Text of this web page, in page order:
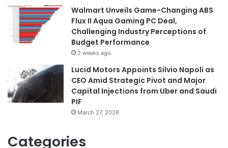
Walmart Unveils Game-Changing ABS
Flux II Aqua Gaming PC Deal,
Challenging Industry Perceptions of
Budget Performance
2 weeks ago
Lucid Motors Appoints Silvio Napoli as
CEO Amid Strategic Pivot and Major
Capital Injections from Uber and Saudi
PIF
March 27, 2026
Categories